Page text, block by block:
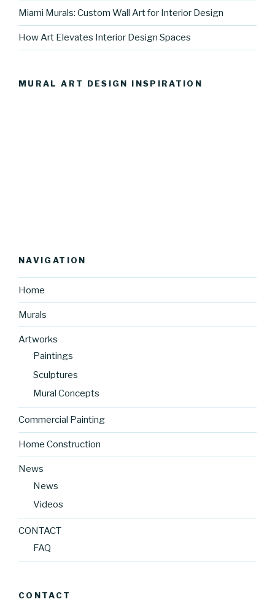
Miami Murals: Custom Wall Art for Interior Design
How Art Elevates Interior Design Spaces
MURAL ART DESIGN INSPIRATION
NAVIGATION
Home
Murals
Artworks
Paintings
Sculptures
Mural Concepts
Commercial Painting
Home Construction
News
News
Videos
CONTACT
FAQ
CONTACT